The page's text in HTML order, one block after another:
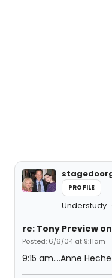
PROFILE
Understudy
re: Tony Preview on
Posted: 6/6/04 at 9:11am
9:15 am....Anne